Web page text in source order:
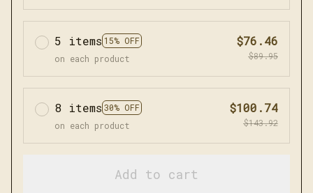
5 items 15% OFF
on each product
$76.46
$89.95
8 items 30% OFF
on each product
$100.74
$143.92
Add to cart